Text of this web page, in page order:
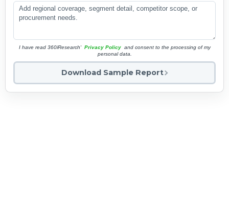
I have read 360iResearch' Privacy Policy and consent to the processing of my
personal data.
Download Sample Report